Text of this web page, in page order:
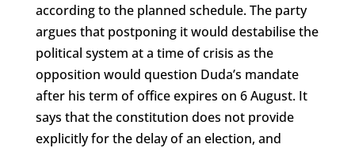
according to the planned schedule. The party
argues that postponing it would destabilise the
political system at a time of crisis as the
opposition would question Duda’s mandate
after his term of office expires on 6 August. It
says that the constitution does not provide
explicitly for the delay of an election, and